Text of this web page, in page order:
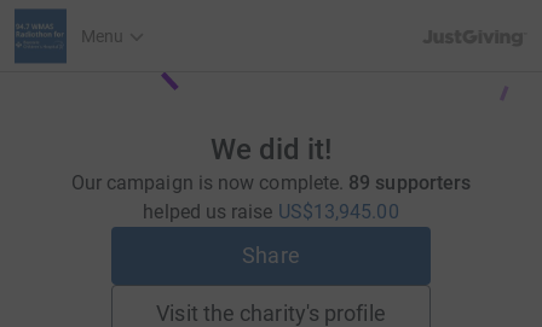
Menu
We did it!
Our campaign is now complete. 89 supporters
helped us raise US$13,945.00
Share
Visit the charity's profile